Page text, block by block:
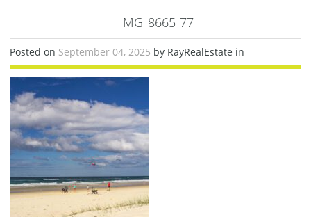
_MG_8665-77
Posted on September 04, 2025 by RayRealEstate in